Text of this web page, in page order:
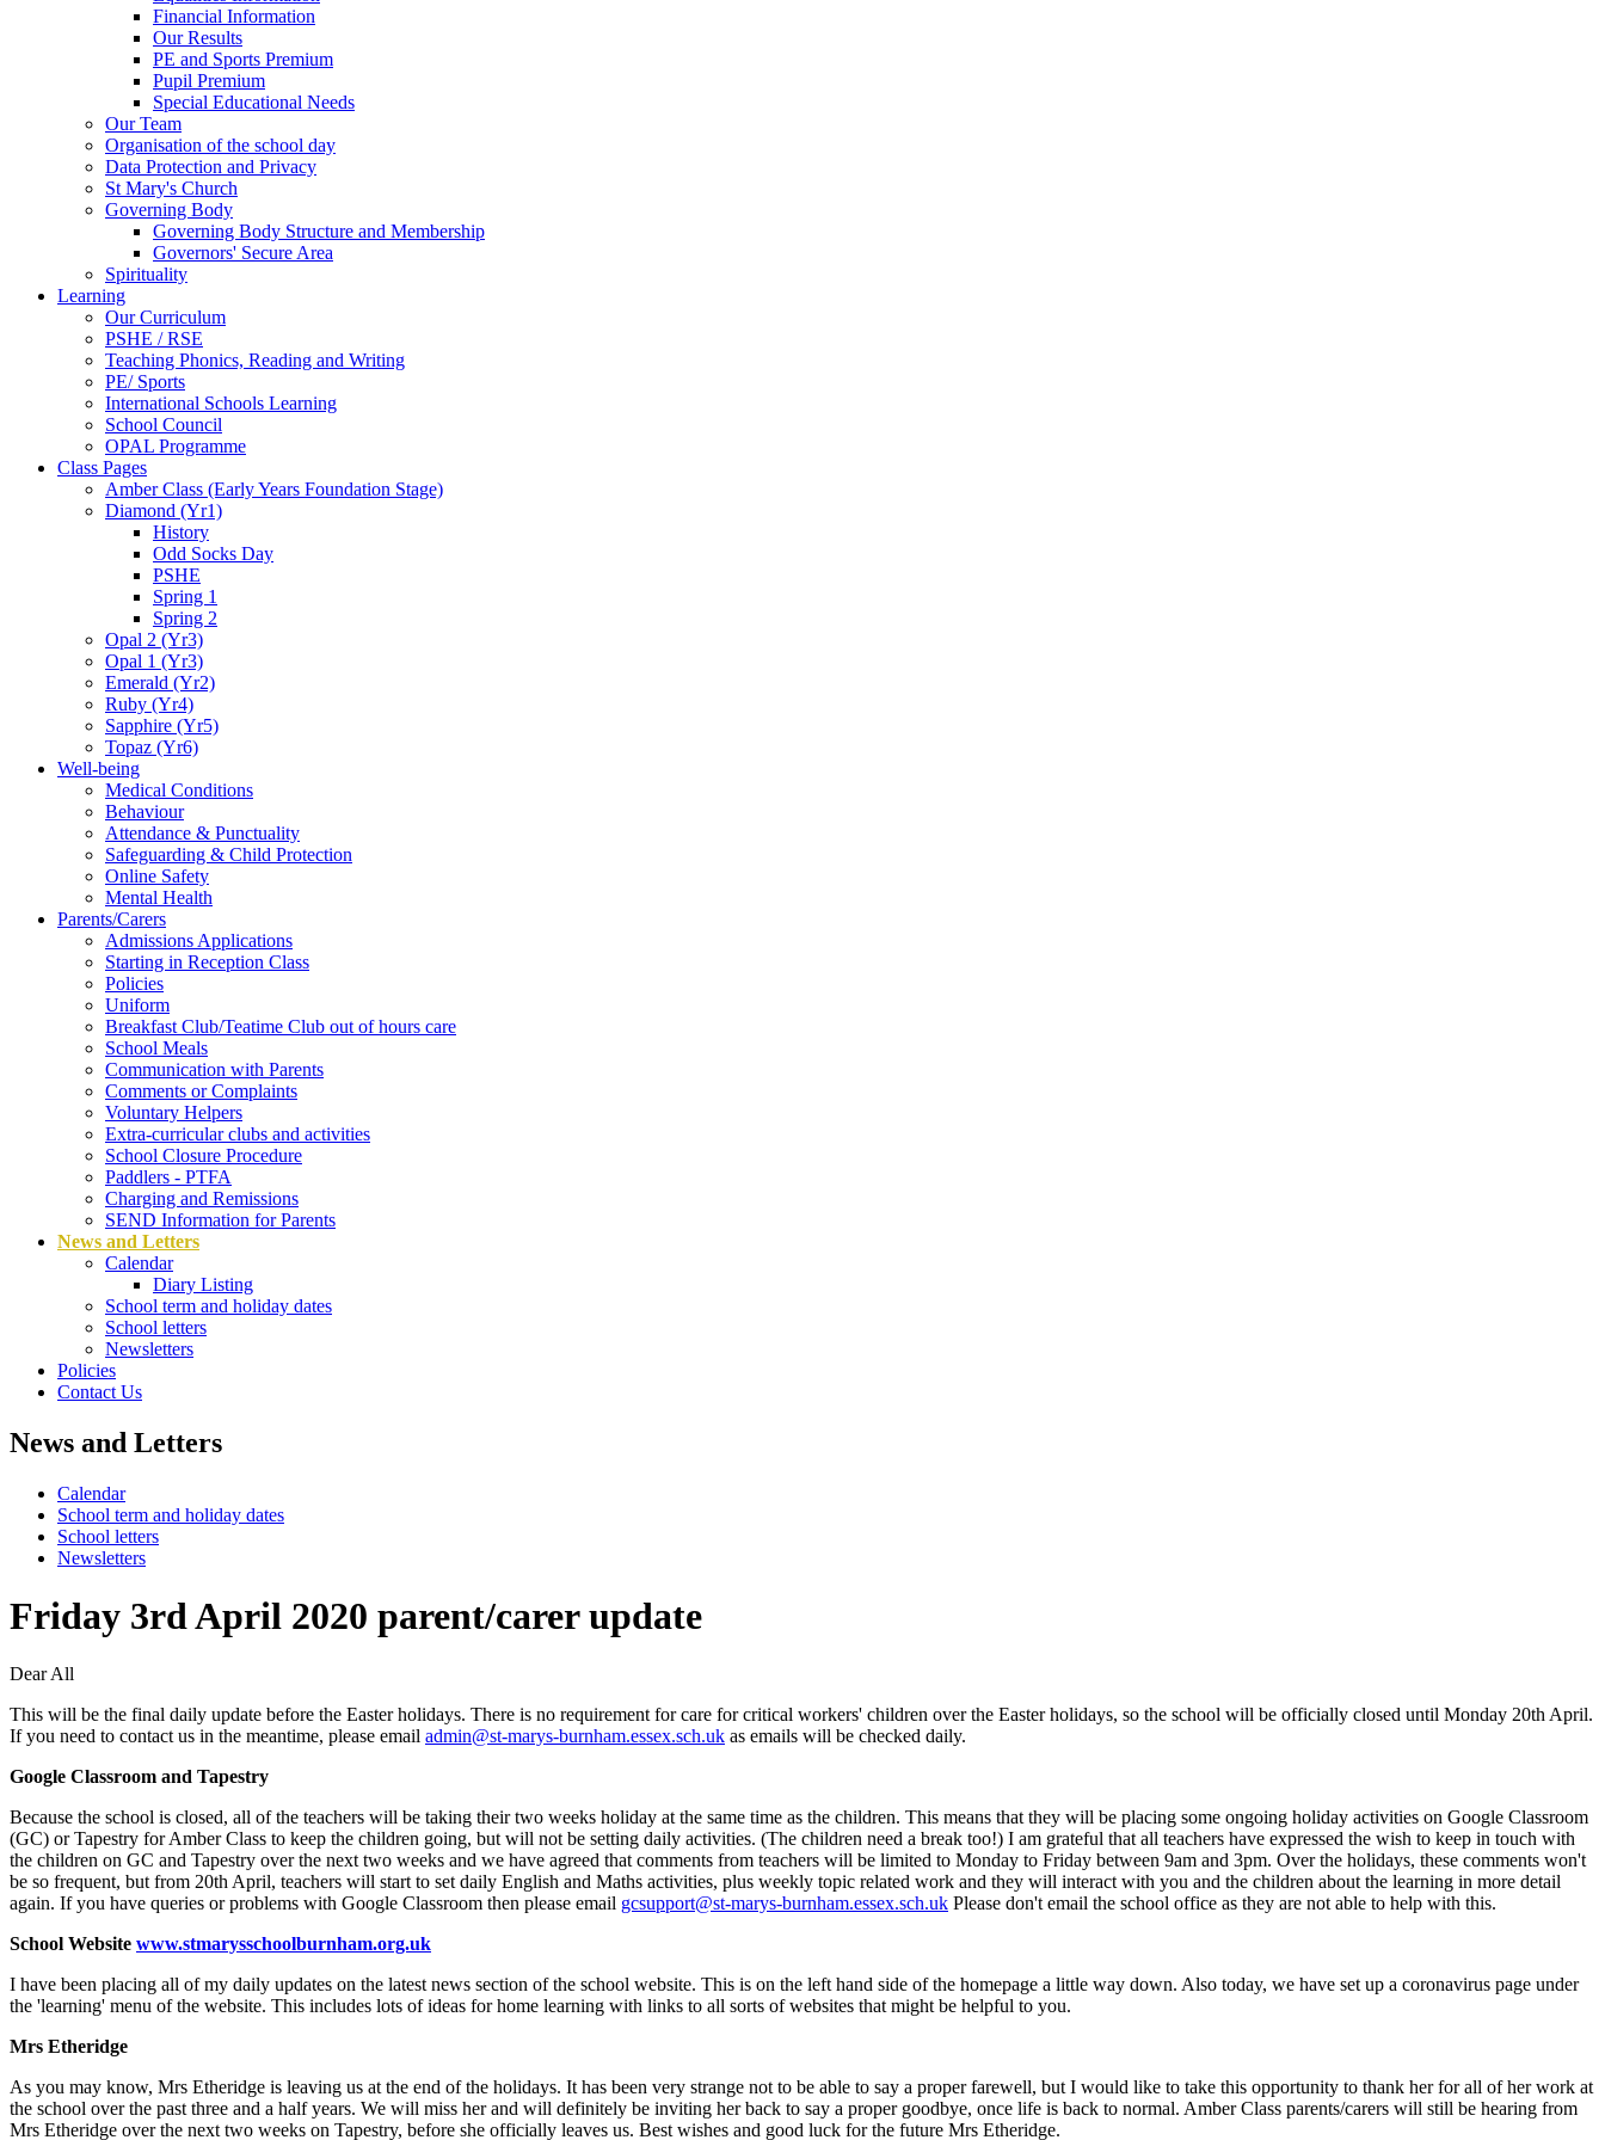
Financial Information
Our Results
PE and Sports Premium
Pupil Premium
Special Educational Needs
Our Team
Organisation of the school day
Data Protection and Privacy
St Mary's Church
Governing Body
Governing Body Structure and Membership
Governors' Secure Area
Spirituality
Learning
Our Curriculum
PSHE / RSE
Teaching Phonics, Reading and Writing
PE/ Sports
International Schools Learning
School Council
OPAL Programme
Class Pages
Amber Class (Early Years Foundation Stage)
Diamond (Yr1)
History
Odd Socks Day
PSHE
Spring 1
Spring 2
Opal 2 (Yr3)
Opal 1 (Yr3)
Emerald (Yr2)
Ruby (Yr4)
Sapphire (Yr5)
Topaz (Yr6)
Well-being
Medical Conditions
Behaviour
Attendance & Punctuality
Safeguarding & Child Protection
Online Safety
Mental Health
Parents/Carers
Admissions Applications
Starting in Reception Class
Policies
Uniform
Breakfast Club/Teatime Club out of hours care
School Meals
Communication with Parents
Comments or Complaints
Voluntary Helpers
Extra-curricular clubs and activities
School Closure Procedure
Paddlers - PTFA
Charging and Remissions
SEND Information for Parents
News and Letters
Calendar
Diary Listing
School term and holiday dates
School letters
Newsletters
Policies
Contact Us
News and Letters
Calendar
School term and holiday dates
School letters
Newsletters
Friday 3rd April 2020 parent/carer update
Dear All
This will be the final daily update before the Easter holidays. There is no requirement for care for critical workers' children over the Easter holidays, so the school will be officially closed until Monday 20th April.
If you need to contact us in the meantime, please email admin@st-marys-burnham.essex.sch.uk as emails will be checked daily.
Google Classroom and Tapestry
Because the school is closed, all of the teachers will be taking their two weeks holiday at the same time as the children. This means that they will be placing some ongoing holiday activities on Google Classroom
(GC) or Tapestry for Amber Class to keep the children going, but will not be setting daily activities. (The children need a break too!) I am grateful that all teachers have expressed the wish to keep in touch with
the children on GC and Tapestry over the next two weeks and we have agreed that comments from teachers will be limited to Monday to Friday between 9am and 3pm. Over the holidays, these comments won't
be so frequent, but from 20th April, teachers will start to set daily English and Maths activities, plus weekly topic related work and they will interact with you and the children about the learning in more detail
again. If you have queries or problems with Google Classroom then please email gcsupport@st-marys-burnham.essex.sch.uk Please don't email the school office as they are not able to help with this.
School Website www.stmarysschoolburnham.org.uk
I have been placing all of my daily updates on the latest news section of the school website. This is on the left hand side of the homepage a little way down. Also today, we have set up a coronavirus page under
the 'learning' menu of the website. This includes lots of ideas for home learning with links to all sorts of websites that might be helpful to you.
Mrs Etheridge
As you may know, Mrs Etheridge is leaving us at the end of the holidays. It has been very strange not to be able to say a proper farewell, but I would like to take this opportunity to thank her for all of her work at
the school over the past three and a half years. We will miss her and will definitely be inviting her back to say a proper goodbye, once life is back to normal. Amber Class parents/carers will still be hearing from
Mrs Etheridge over the next two weeks on Tapestry, before she officially leaves us. Best wishes and good luck for the future Mrs Etheridge.